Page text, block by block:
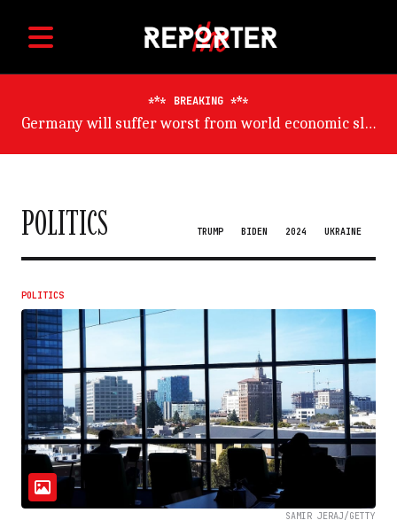
BREAKING
Germany will suffer worst from world economic slowdown, says OECD
POLITICS TRUMP BIDEN 2024 UKRAINE
POLITICS
SAMIR JERAJ/GETTY